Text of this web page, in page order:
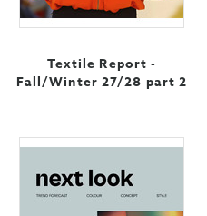
Textile Report -
Fall/Winter 27/28 part 2